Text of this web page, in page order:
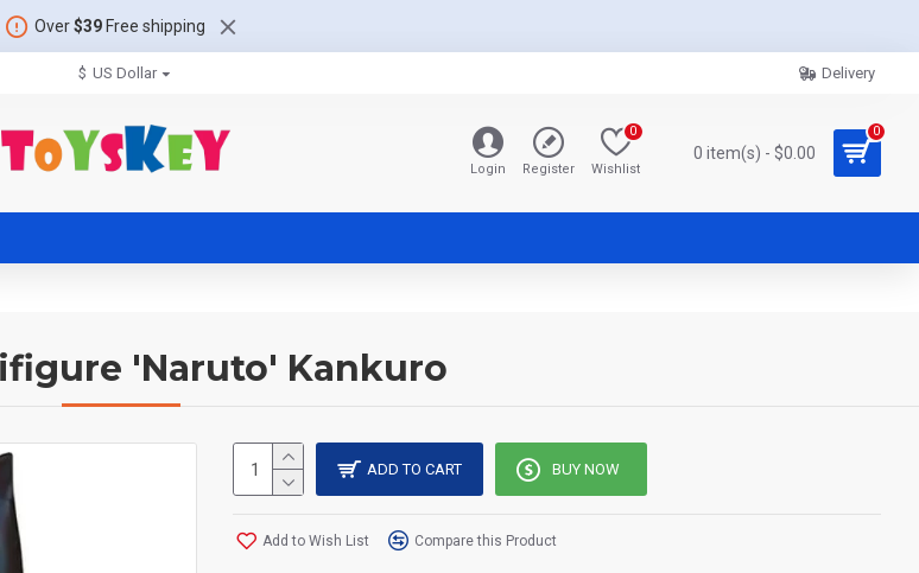
Over$39Free shipping
$ US Dollar Delivery
Login Register Wishlist
0
0 item(s) - $0.00
0
'Naruto' Kankuro
ADD TO CART BUY NOW
Add to Wish List Compare this Product